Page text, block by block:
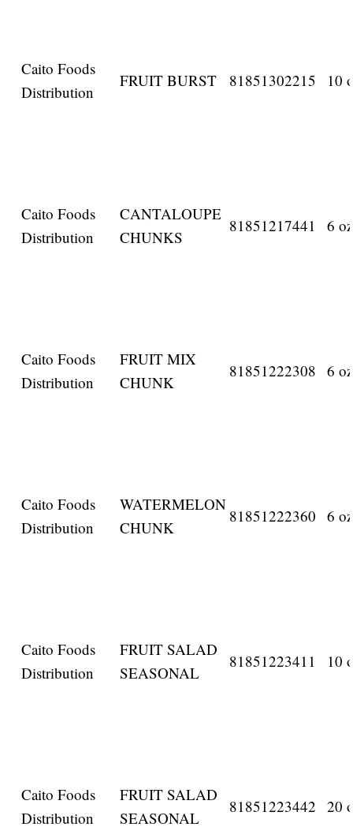
Caito Foods
Distribution
FRUIT BURST 81851302215 10
Caito Foods
Distribution
CANTALOUPE
CHUNKS
81851217441 6
Caito Foods
Distribution
FRUIT MIX
CHUNK
81851222308 6
Caito Foods
Distribution
WATERMELON
CHUNK
81851222360 6
Caito Foods
Distribution
FRUIT SALAD
SEASONAL
81851223411 10
Caito Foods
Distribution
FRUIT SALAD
SEASONAL
81851223442 20